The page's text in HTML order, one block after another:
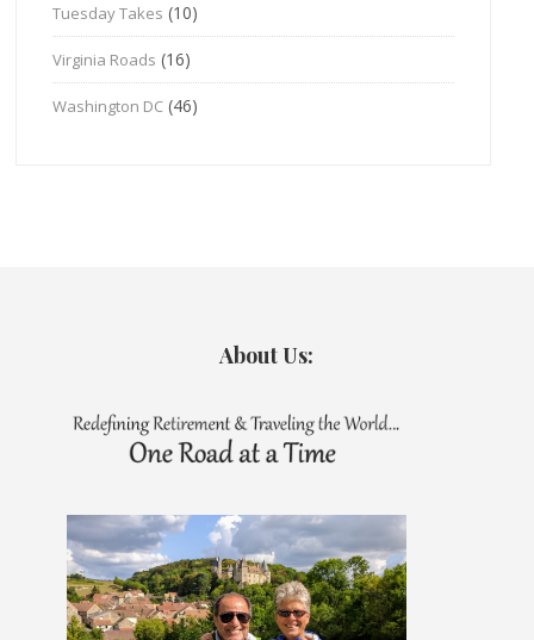
Tuesday Takes (10)
Virginia Roads (16)
Washington DC (46)
About Us: